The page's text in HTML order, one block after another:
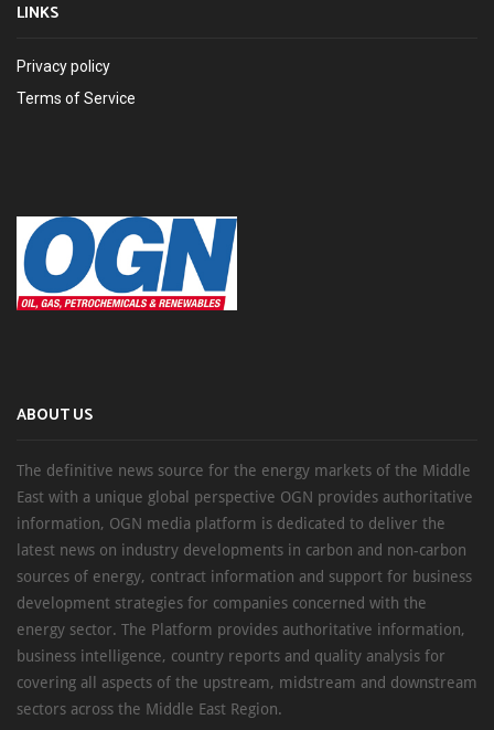
LINKS
Privacy policy
Terms of Service
ABOUT US
The definitive news source for the energy markets of the Middle
East with a unique global perspective OGN provides authoritative
information, OGN media platform is dedicated to deliver the
latest news on industry developments in carbon and non-carbon
sources of energy, contract information and support for business
development strategies for companies concerned with the
energy sector. The Platform provides authoritative information,
business intelligence, country reports and quality analysis for
covering all aspects of the upstream, midstream and downstream
sectors across the Middle East Region.